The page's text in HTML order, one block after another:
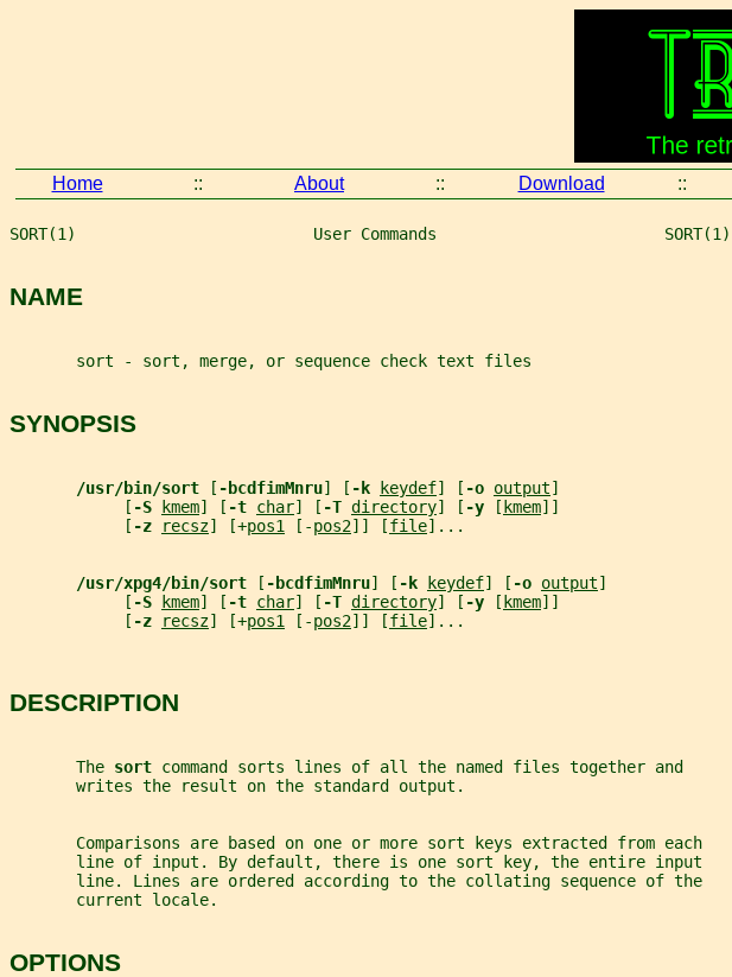
Home :: About :: Download ::
SORT(1)                         User Commands                        SORT(1)
NAME
       sort - sort, merge, or sequence check text files
SYNOPSIS
/usr/bin/sort [ -bcdfimMnru] [ -k keydef] [ -o output]
            [
-S kmem] [ -t char] [ -T directory] [ -y [ kmem]]
            [
-z recsz] [+pos1 [-pos2]] [file]...
/usr/xpg4/bin/sort [ -bcdfimMnru] [ -k keydef] [ -o output]
            [
-S kmem] [ -t char] [ -T directory] [ -y [ kmem]]
            [
-z recsz] [+pos1 [-pos2]] [file]...
DESCRIPTION
       The
sort command sorts lines of all the named files together and
       writes the result on the standard output.
       Comparisons are based on one or more sort keys extracted from each
       line of input. By default, there is one sort key, the entire input
       line. Lines are ordered according to the collating sequence of the
       current locale.
OPTIONS